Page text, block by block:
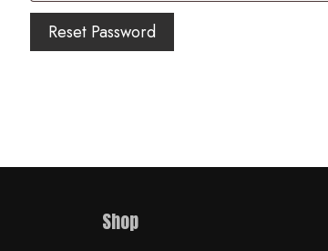
Reset Password
Shop